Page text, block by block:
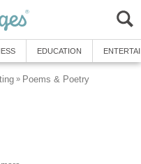
EDUCATION
» Poems & Poetry